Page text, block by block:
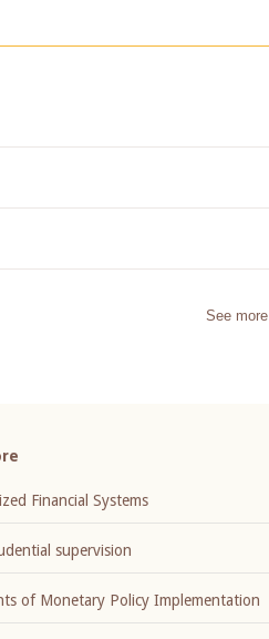
See more
Financial Systems
supervision
of Monetary Policy Implementation